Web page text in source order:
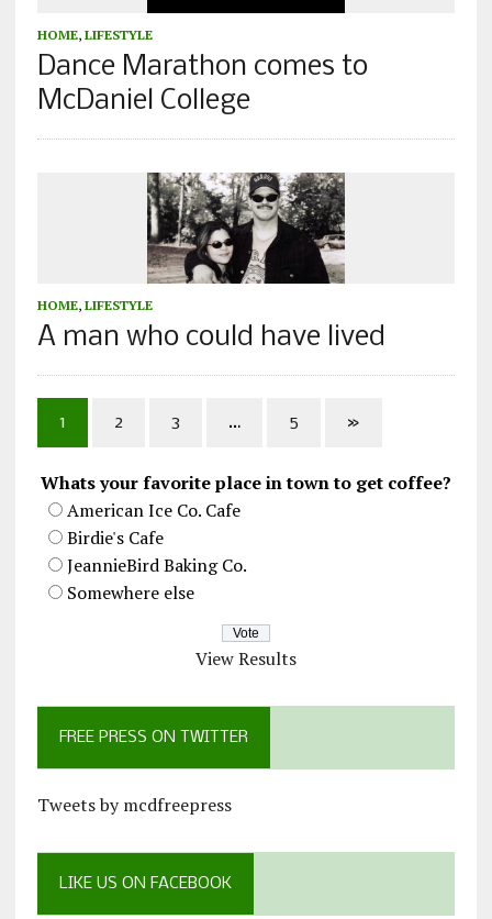
HOME, LIFESTYLE
Dance Marathon comes to
McDaniel College
HOME, LIFESTYLE
A man who could have lived
1 2 3 … 5 »
Whats your favorite place in town to get coffee?
American Ice Co. Cafe
Birdie's Cafe
JeannieBird Baking Co.
Somewhere else
View Results
FREE PRESS ON TWITTER
Tweets by mcdfreepress
LIKE US ON FACEBOOK